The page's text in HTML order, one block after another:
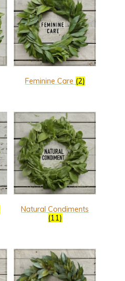
Feminine Care (2)
Natural Condiments
(11)